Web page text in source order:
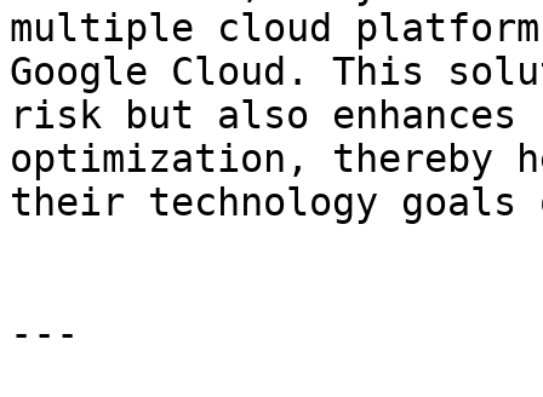
multiple cloud
Google Cloud. This
risk but also enhances
optimization, thereby
their technology
---